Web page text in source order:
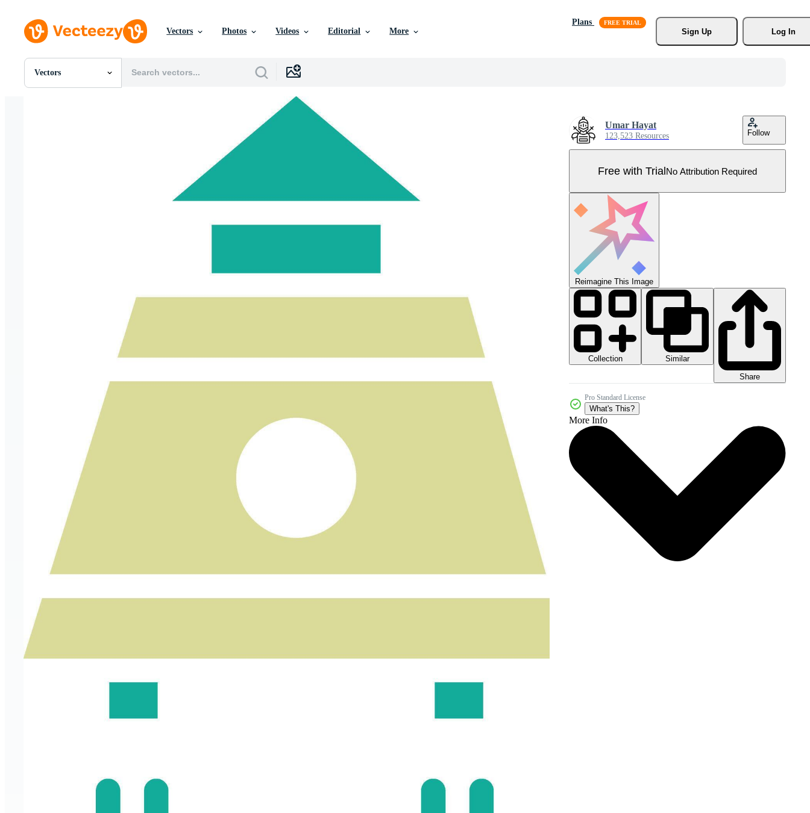
Vectors Photos Videos Editorial More
Plans
Sign Up
Log In
Vectors
All Images
Umar Hayat
123,523 Resources Follow
Free with TrialNo Attribution Required
Reimagine This Image
Collection
Similar
Share
Pro Standard License
What's This?
More Info